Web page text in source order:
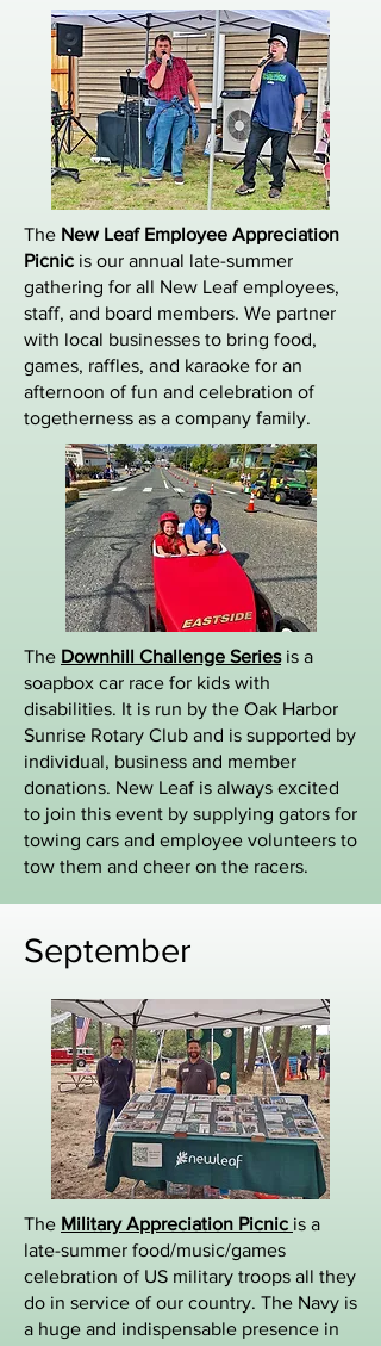
The New Leaf Employee Appreciation
Picnic is our annual late-summer
gathering for all New Leaf employees,
staff, and board members. We partner
with local businesses to bring food,
games, raffles, and karaoke for an
afternoon of fun and celebration of
togetherness as a company family.
The Downhill Challenge Seriesis a
soapbox car race for kids with
disabilities. It is run by the Oak Harbor
Sunrise Rotary Club and is supported by
individual, business and member
donations. New Leaf is always excited
to join this event by supplying gators for
towing cars and employee volunteers to
tow them and cheer on the racers.
September
The Military Appreciation Picnic is a
late-summer food/music/games
celebration of US military troops all they
do in service of our country. The Navy is
a huge and indispensable presence in